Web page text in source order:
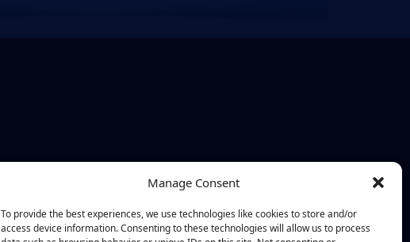
Manage Consent
To provide the best experiences, we use technologies like cookies to store and/or
access device information. Consenting to these technologies will allow us to process